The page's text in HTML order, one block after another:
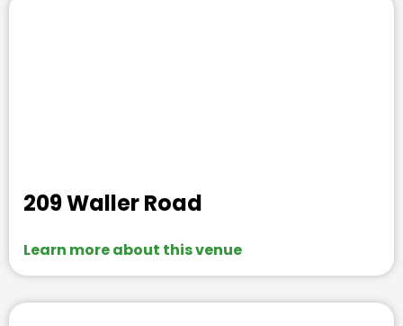
209 Waller Road
Learn more about this venue